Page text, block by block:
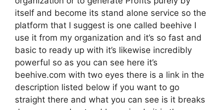
itself and become its stand alone service so the
platform that I suggest is one called beehive I
use it from my organization and it’s so fast and
basic to ready up with it’s likewise incredibly
powerful so as you can see here it’s
beehive.com with two eyes there is a link in the
description listed below if you want to go
straight there and what you can see is it breaks